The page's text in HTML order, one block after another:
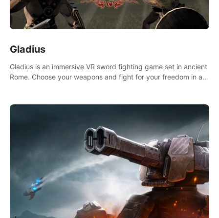
Gladius
Gladius is an immersive VR sword fighting game set in ancient
Rome. Choose your weapons and fight for your freedom in an